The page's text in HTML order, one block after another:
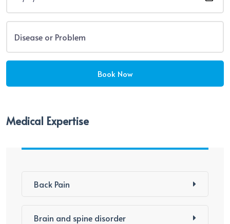
Medical Expertise
Back Pain
Brain and spine disorder